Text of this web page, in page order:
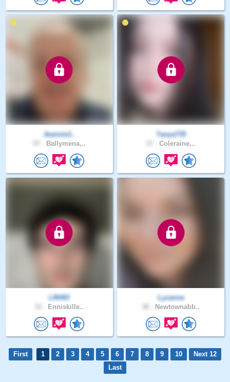
Jeannie1..
Ballymena,..
Tanya735
Coleraine,..
LRH93
Enniskille..
Lyzanne
Newtownabb..
First 1 2 3 4 5 6 7 8 9 10
Next 12
Last